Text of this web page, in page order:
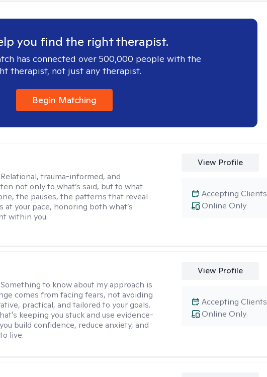
you find the right therapist.
has connected over 500,000 people with the
therapist, not just any therapist.
Begin Matching
Relational, trauma-informed, and
not only to what’s said, but to what
the pauses, the patterns that reveal
at your pace, honoring both what’s
within you.
View Profile
Online Only
Accepting Clients
Something to know about my approach is
comes from facing fears, not avoiding
practical, and tailored to your goals.
keeping you stuck and use evidence-
build confidence, reduce anxiety, and
live.
View Profile
Online Only
Accepting Clients